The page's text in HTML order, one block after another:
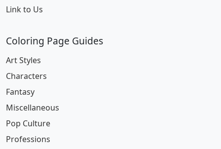
Link to Us
Coloring Page Guides
Art Styles
Characters
Fantasy
Miscellaneous
Pop Culture
Professions